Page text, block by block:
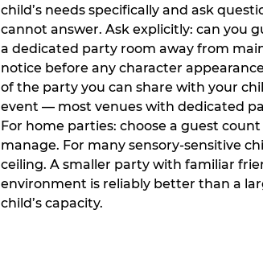
child’s needs specifically and ask
cannot answer. Ask explicitly: can you
a dedicated party room away from
notice before any character
of the party you can share with your
event — most venues with dedicated
For home parties: choose a guest
manage. For many sensory-sensitive
ceiling. A smaller party with familiar
environment is reliably better than a
child’s capacity.